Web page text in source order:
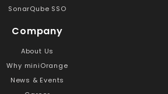
SonarQube SSO
Company
About Us
Why miniOrange
News & Events